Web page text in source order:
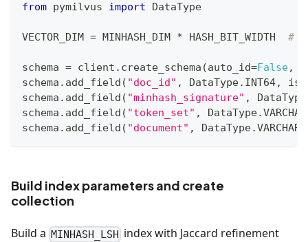
from pymilvus import DataType
VECTOR_DIM = MINHASH_DIM * HASH_BIT_WIDTH #
schema = client . create_schema (auto_id=False,
schema . add_field ( "doc_id" , DataType. INT64,
schema . add_field ( "minhash_signature" , DataType
schema . add_field ( "token_set" , DataType.VARCHAR
schema . add_field ( "document" , DataType.VARCHAR
Build index parameters and create
collection
Build a MINHASH_LSH index with Jaccard refinement